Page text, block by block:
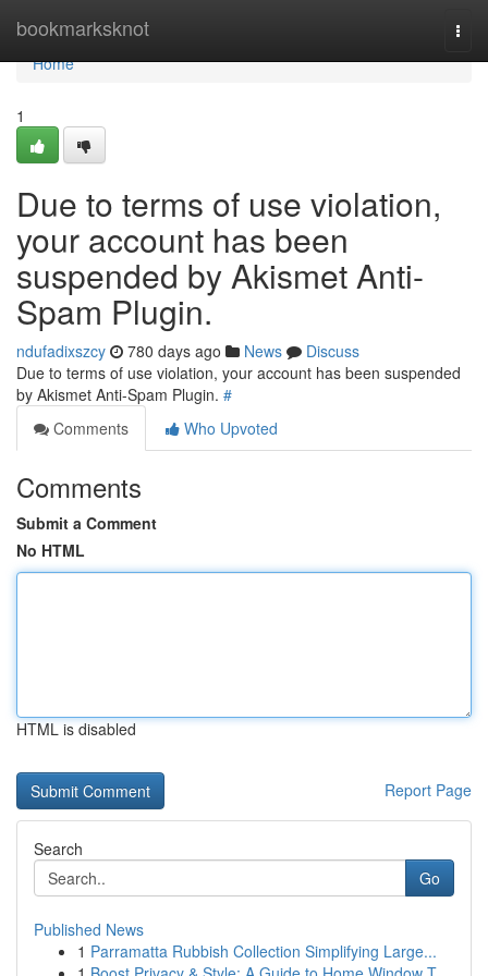
bookmarksknot
Home
Home
1
Due to terms of use violation,
your account has been
suspended by Akismet Anti-
Spam Plugin.
ndufadixszcy 780 days ago News
Discuss
Due to terms of use violation, your account has been suspended
by Akismet Anti-Spam Plugin. #
Comments
Who Upvoted
Comments
Submit a Comment
No HTML
HTML is disabled
Report Page
Search
Go
Published News
1 Parramatta Rubbish Collection Simplifying Large...